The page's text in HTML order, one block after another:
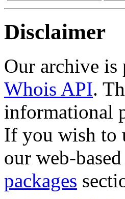
Disclaimer
Our archive is
Whois API.
informational
If you wish to
our web-
packages